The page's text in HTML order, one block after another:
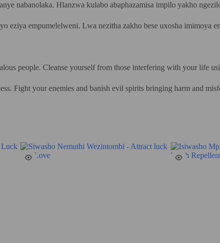
nabanolaka. Hlanzwa kulabo abaphazamisa impilo yakho
eziya empumelelweni. Lwa nezitha zakho bese uxosha imimoya
people. Cleanse yourself from those interfering with your life
Fight your enemies and banish evil spirits bringing harm and